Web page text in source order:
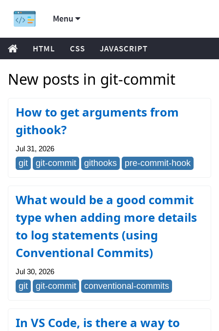
Menu
HTML CSS JAVASCRIPT
New posts in git-commit
How to get arguments from
githook?
Jul 31, 2026
git git-commit githooks pre-commit-hook
What would be a good commit
type when adding more details
to log statements (using
Conventional Commits)
Jul 30, 2026
git git-commit conventional-commits
In VS Code, is there a way to